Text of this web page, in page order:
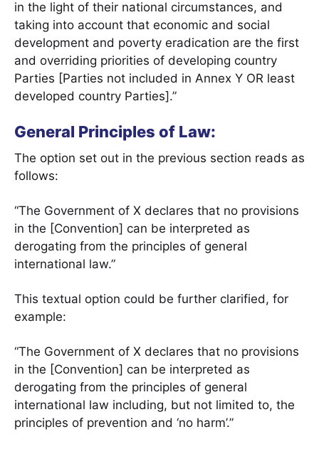
in the light of their national circumstances, and
taking into account that economic and social
development and poverty eradication are the first
and overriding priorities of developing country
Parties [Parties not included in Annex Y OR least
developed country Parties].”
General Principles of Law:
The option set out in the previous section reads as
follows:
“The Government of X declares that no provisions
in the [Convention] can be interpreted as
derogating from the principles of general
international law.”
This textual option could be further clarified, for
example:
“The Government of X declares that no provisions
in the [Convention] can be interpreted as
derogating from the principles of general
international law including, but not limited to, the
principles of prevention and ‘no harm’.”